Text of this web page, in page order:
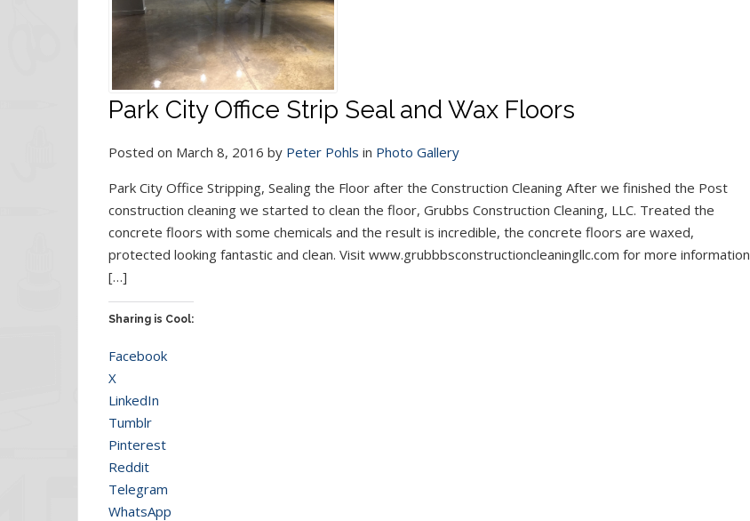
Park City Office Strip Seal and Wax Floors
Posted on March 8, 2016 by Peter Pohls in Photo Gallery
Park City Office Stripping, Sealing the Floor after the Construction Cleaning After we finished the Post
construction cleaning we started to clean the floor, Grubbs Construction Cleaning, LLC. Treated the
concrete floors with some chemicals and the result is incredible, the concrete floors are waxed,
protected looking fantastic and clean. Visit www.grubbbsconstructioncleaningllc.com for more information
[…]
Sharing is Cool:
Facebook
X
LinkedIn
Tumblr
Pinterest
Reddit
Telegram
WhatsApp